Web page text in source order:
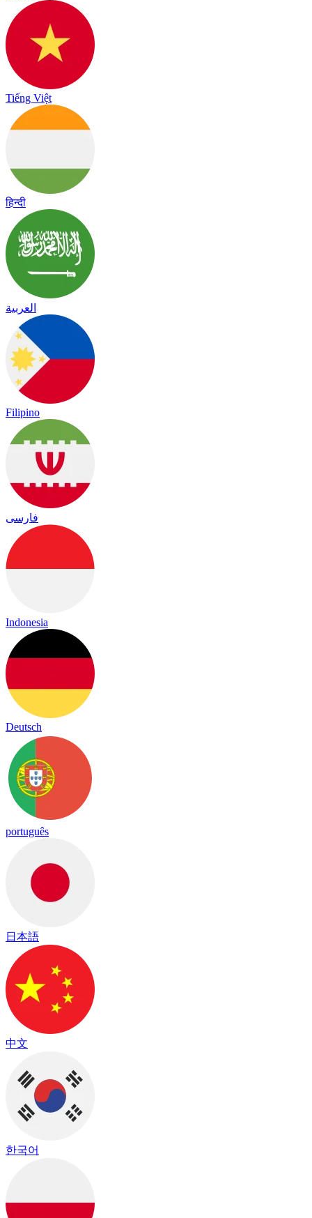
Tiếng Việt
हिन्दी
العربية
Filipino
فارسی
Indonesia
Deutsch
português
日本語
中文
한국어